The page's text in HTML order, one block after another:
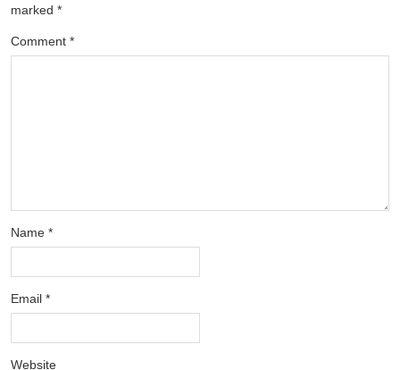
marked *
Comment *
Name *
Email *
Website